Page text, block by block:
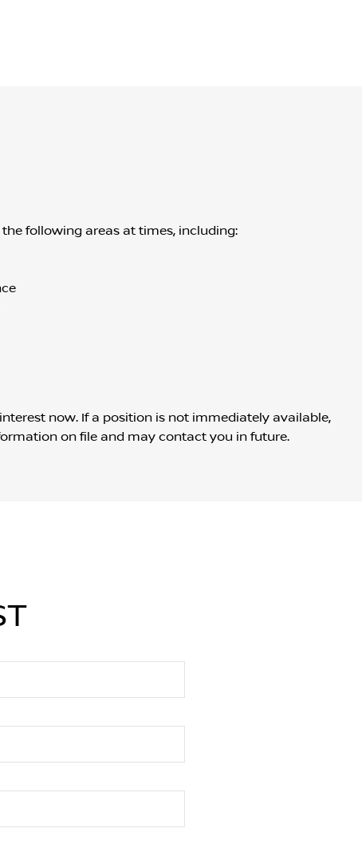
following areas at times, including:
now. If a position is not immediately available,
on file and may contact you in future.